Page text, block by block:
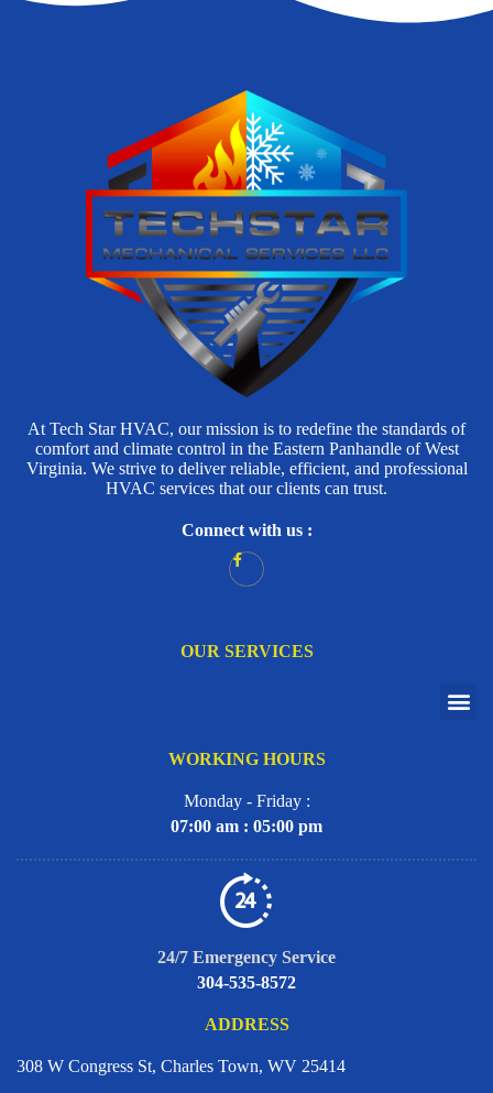
At Tech Star HVAC, our mission is to redefine the standards of
comfort and climate control in the Eastern Panhandle of West
Virginia. We strive to deliver reliable, efficient, and professional
HVAC services that our clients can trust.
Connect with us :
OUR SERVICES
WORKING HOURS
Monday - Friday :
07:00 am : 05:00 pm
24/7 Emergency Service
304-535-8572
ADDRESS
308 W Congress St, Charles Town, WV 25414